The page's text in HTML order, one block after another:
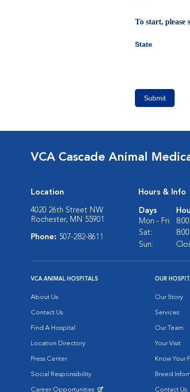
To start, please
State
Submit
VCA Cascade Animal
Location
4020 26th Street NW
Rochester, MN 55901
Phone: 507-282-8611
Hours & Info
Days
Mon - Fri:
Sat:
Sun:
VCA ANIMAL HOSPITALS
About Us
Contact Us
Find A Hospital
Location Directory
Press Center
Social Responsibility
Career Opportunities
OUR
Our Story
Services
Our Team
Your Visit
Know Your
Breed
Contact Us